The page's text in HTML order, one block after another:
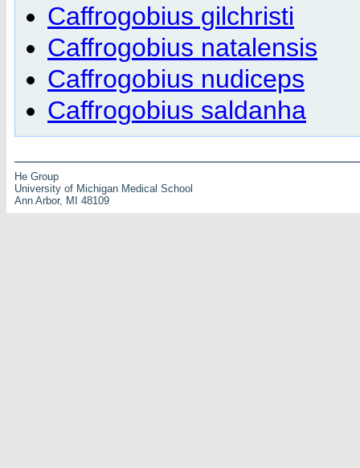
Caffrogobius gilchristi
Caffrogobius natalensis
Caffrogobius nudiceps
Caffrogobius saldanha
He Group
University of Michigan Medical School
Ann Arbor, MI 48109